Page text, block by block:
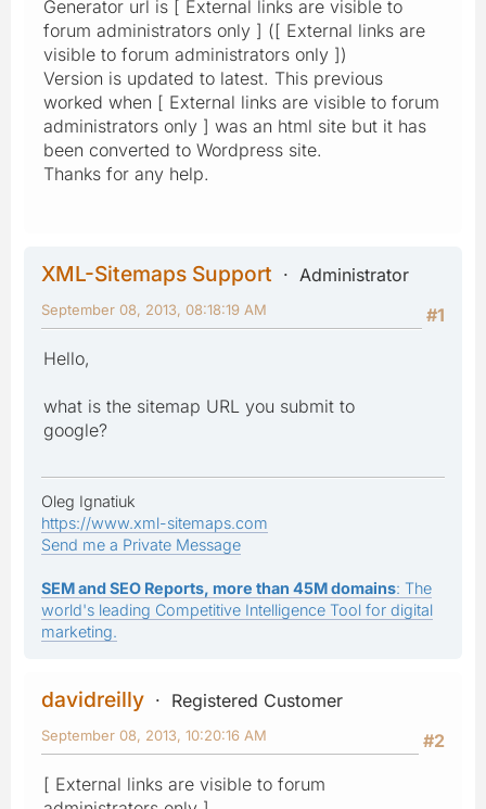
Generator url is [ External links are visible to
forum administrators only ] ([ External links are
visible to forum administrators only ])
Version is updated to latest. This previous
worked when [ External links are visible to forum
administrators only ] was an html site but it has
been converted to Wordpress site.
Thanks for any help.
XML-Sitemaps Support
Administrator
#1
September 08, 2013, 08:18:19 AM
Hello,
what is the sitemap URL you submit to
google?
Oleg Ignatiuk
https://www.xml-sitemaps.com
Send me a Private Message
SEM and SEO Reports, more than 45M domains: The
world's leading Competitive Intelligence Tool for digital
marketing.
davidreilly
Registered Customer
#2
September 08, 2013, 10:20:16 AM
[ External links are visible to forum